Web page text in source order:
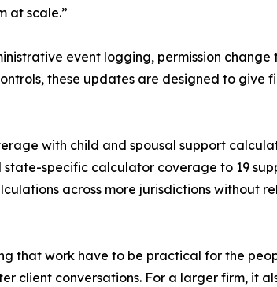
at scale.”
event logging, permission
these updates are designed to give
with child and spousal support
state-specific calculator coverage to 19
across more jurisdictions without
that work have to be practical for the
client conversations. For a larger firm, it